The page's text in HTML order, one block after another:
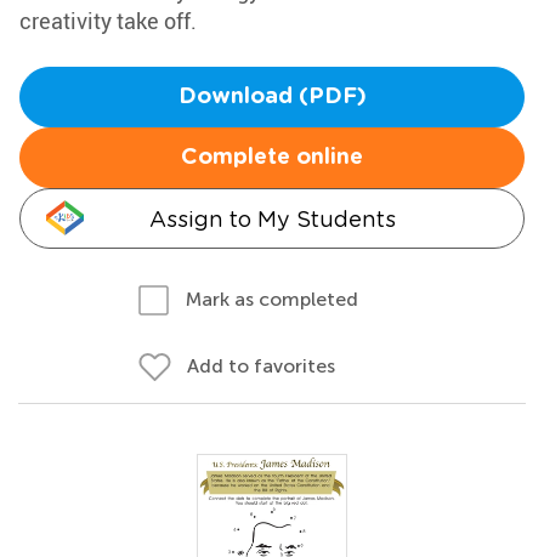
creativity take off.
Download (PDF)
Complete online
Assign to My Students
Mark as completed
Add to favorites